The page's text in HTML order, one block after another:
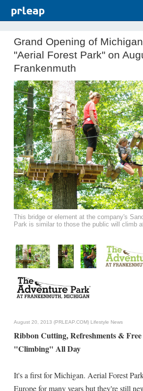
Grand Opening of
"Aerial Forest Park" on
Frankenmuth
This bridge or element at the company's
Park is similar to those the public will climb
August 20, 2013 (PRLEAP.COM) Lifestyle News
Ribbon Cutting, Refreshments & Free
"Climbing" All Day
It's a first for Michigan. Aerial Forest
Europe for many years but they're still